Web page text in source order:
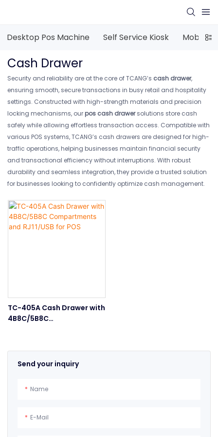
Desktop Pos Machine Self Service Kiosk Mobile
Cash Drawer
Security and reliability are at the core of TCANG’s cash drawer,
ensuring smooth, secure transactions in busy retail and hospitality
settings. Constructed with high-strength materials and precision
locking mechanisms, ourpos cash drawersolutions store cash
safely while allowing effortless transaction access. Compatible with
various POS systems, TCANG’s cash drawers are designed for high-
traffic operations, helping businesses maintain financial security
and transactional efficiency without interruptions. With robust
durability and seamless integration, they provide a trusted solution
for businesses looking to confidently optimize cash management.
Send your inquiry
Name
E-Mail
TC-405A Cash Drawer with
4B8C/5B8C